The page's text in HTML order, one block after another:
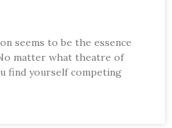
seems to be the essence
matter what theatre of
find yourself competing